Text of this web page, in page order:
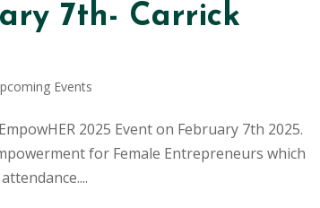
7th- Carrick
Events
2025 Event on February 7th 2025.
for Female Entrepreneurs which